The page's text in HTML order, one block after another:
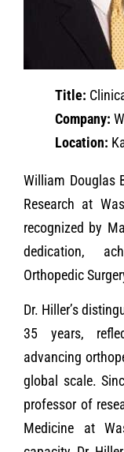
Title:
Company:
Location:
William Douglas
Research at
recognized by
dedication,
Orthopedic
Dr. Hiller’s
35 years,
advancing
global scale.
professor of
Medicine at